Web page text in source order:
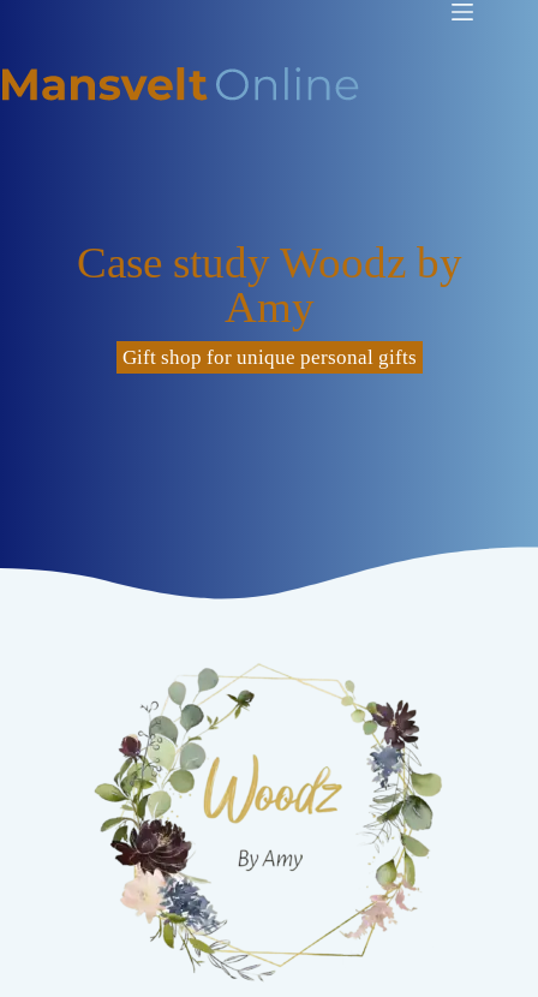
Case study Woodz by
Amy
Gift shop for unique personal gifts